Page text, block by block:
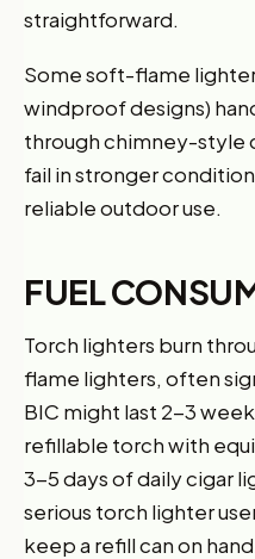
straightforward.
Some soft-flame
windproof designs)
through chimney-style
fail in stronger
reliable outdoor use.
FUEL
Torch lighters burn
flame lighters, often
BIC might last 2-3
refillable torch with
3-5 days of daily cigar
serious torch lighter
keep a refill can on